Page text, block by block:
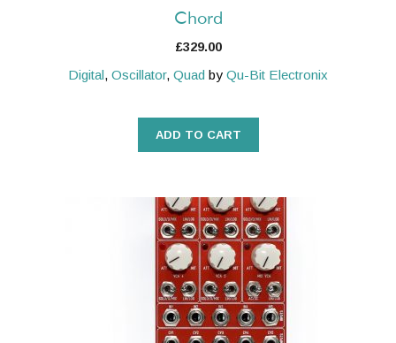
Chord
£329.00
Digital, Oscillator, Quad by Qu-Bit Electronix
ADD TO CART